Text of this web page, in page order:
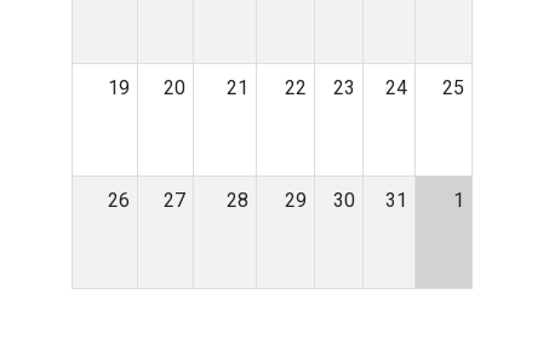
19 20 21 22 23 24 25
26 27 28 29 30 31 1